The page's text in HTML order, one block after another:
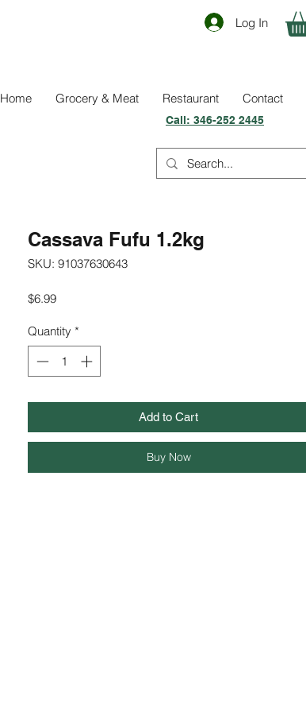
Log In
Home Grocery & Meat Restaurant Contact
Call: 346-252 2445
Cassava Fufu 1.2kg
SKU: 91037630643
$6.99Price
Quantity *
Add to Cart
Buy Now